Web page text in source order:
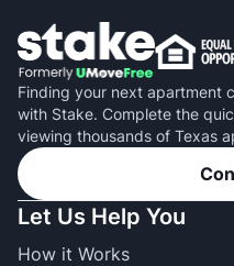
Finding your next apartment
with Stake. Complete the
viewing thousands of Texas
Let Us Help You
How it Works